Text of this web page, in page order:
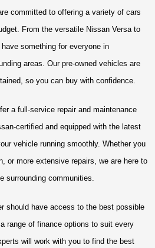
committed to offering a variety of cars
From the versatile Nissan Versa to
something for everyone in
areas. Our pre-owned vehicles are
so you can buy with confidence.
a full-service repair and maintenance
certified and equipped with the latest
vehicle running smoothly. Whether you
or more extensive repairs, we are here to
surrounding communities.
should have access to the best possible
range of finance options to suit every
will work with you to find the best